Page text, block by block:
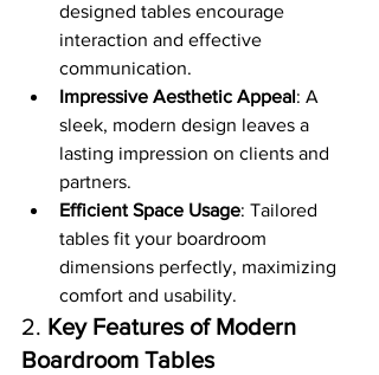
designed tables encourage
interaction and effective
communication.
Impressive Aesthetic Appeal: A
sleek, modern design leaves a
lasting impression on clients and
partners.
Efficient Space Usage: Tailored
tables fit your boardroom
dimensions perfectly, maximizing
comfort and usability.
2. Key Features of Modern
Boardroom Tables